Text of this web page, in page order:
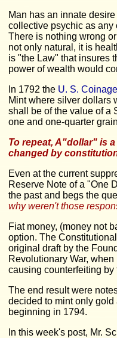
Man has an innate
collective psychic as any
There is nothing wrong
not only natural, it is
is "the Law" that insures
power of wealth would
In 1792 the U. S.
Mint where silver dollars
shall be of the value of a
one and one-quarter
To repeat, A"dollar" is
changed by
Even at the current
Reserve Note of a "One
the past and begs the
why weren't those
Fiat money, (money not
option. The
original draft by the
Revolutionary War,
causing counterfeiting by
The end result were
decided to mint only
beginning in 1794.
In this week's post, Mr.